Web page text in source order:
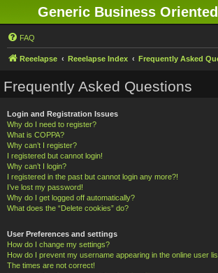
Generic Business
FAQ
Reeelapse Reeelapse Index Frequently Asked
Frequently Asked Questions
Login and Registration Issues
Why do I need to register?
What is COPPA?
Why can’t I register?
I registered but cannot login!
Why can’t I login?
I registered in the past but cannot login any more?!
I’ve lost my password!
Why do I get logged off automatically?
What does the “Delete cookies” do?
User Preferences and settings
How do I change my settings?
How do I prevent my username appearing in the online user
The times are not correct!